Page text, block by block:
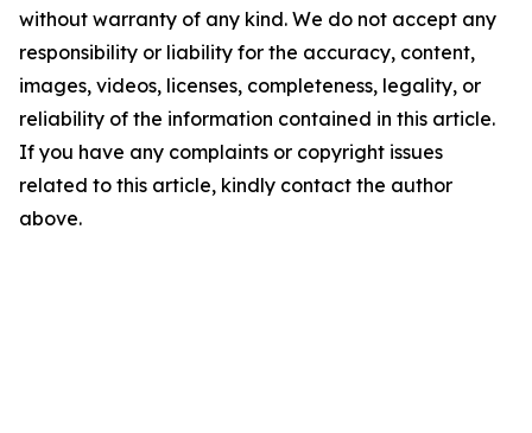
without warranty of any kind. We do not accept any
responsibility or liability for the accuracy, content,
images, videos, licenses, completeness, legality, or
reliability of the information contained in this article.
If you have any complaints or copyright issues
related to this article, kindly contact the author
above.